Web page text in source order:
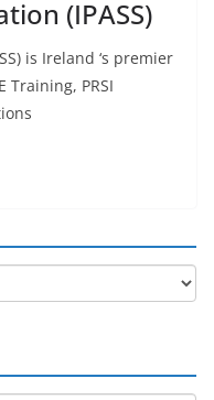
(IPASS)
is Ireland ‘s premier
Training, PRSI